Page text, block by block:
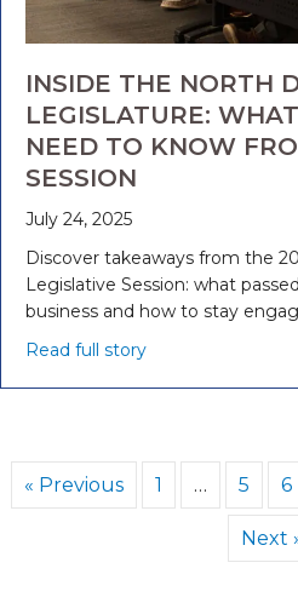
INSIDE THE NORTH
LEGISLATURE:
NEED TO KNOW
SESSION
July 24, 2025
Discover takeaways from the
Legislative Session: what
business and how to stay
Read full story
« Previous 1 … 5 6
Next